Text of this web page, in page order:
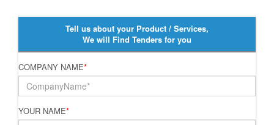
Tell us about your Product / Services,
We will Find Tenders for you
COMPANY NAME*
YOUR NAME*